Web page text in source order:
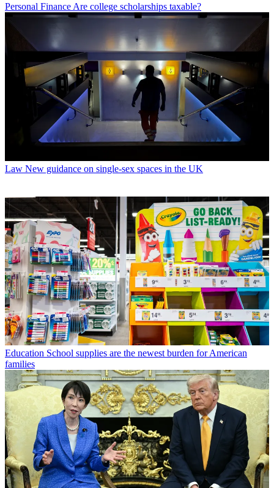
Personal Finance Are college scholarships taxable?
Law New guidance on single-sex spaces in the UK
Education School supplies are the newest burden for American
families